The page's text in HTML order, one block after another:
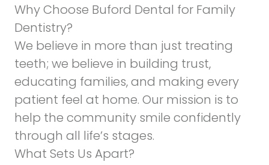
Why Choose Buford Dental for Family
Dentistry?
We believe in more than just treating
teeth; we believe in building trust,
educating families, and making every
patient feel at home. Our mission is to
help the community smile confidently
through all life’s stages.
What Sets Us Apart?